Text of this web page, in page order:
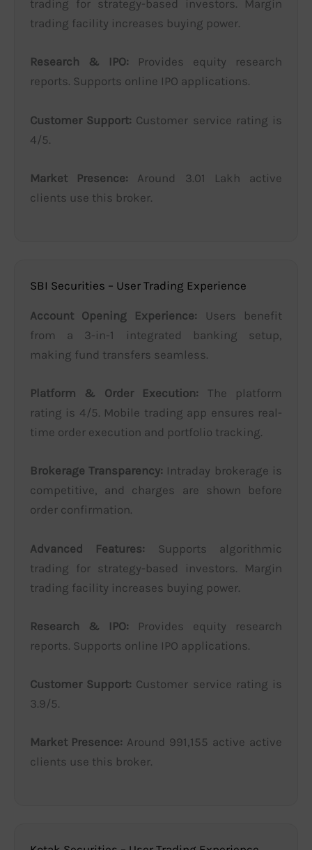
trading for strategy-based investors. Margin
trading facility increases buying power.
Research & IPO: Provides equity research
reports. Supports online IPO applications.
Customer Support: Customer service rating is
4/5.
Market Presence: Around 3.01 Lakh active
clients use this broker.
SBI Securities – User Trading Experience
Account Opening Experience: Users benefit
from a 3-in-1 integrated banking setup,
making fund transfers seamless.
Platform & Order Execution: The platform
rating is 4/5. Mobile trading app ensures real-
time order execution and portfolio tracking.
Brokerage Transparency: Intraday brokerage is
competitive, and charges are shown before
order confirmation.
Advanced Features: Supports algorithmic
trading for strategy-based investors. Margin
trading facility increases buying power.
Research & IPO: Provides equity research
reports. Supports online IPO applications.
Customer Support: Customer service rating is
3.9/5.
Market Presence: Around 991,155 active active
clients use this broker.